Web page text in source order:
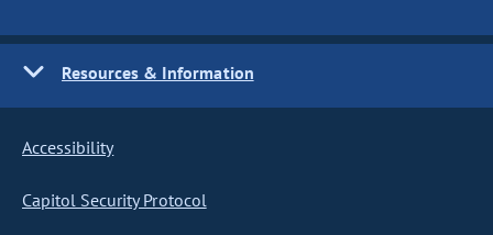
Resources & Information
Accessibility
Capitol Security Protocol